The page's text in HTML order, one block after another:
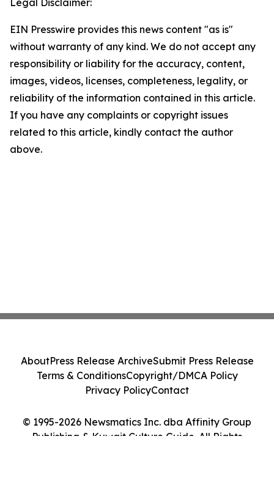
Legal Disclaimer:
EIN Presswire provides this news content "as is"
without warranty of any kind. We do not accept any
responsibility or liability for the accuracy, content,
images, videos, licenses, completeness, legality, or
reliability of the information contained in this article.
If you have any complaints or copyright issues
related to this article, kindly contact the author
above.
© 1995-2026 Newsmatics Inc. dba Affinity Group
Publishing & Kuwait Culture Guide. All Rights
AboutPress Release ArchiveSubmit Press Release
Terms & ConditionsCopyright/DMCA Policy
Privacy PolicyContact